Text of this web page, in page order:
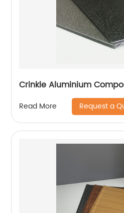
Crinkle Aluminium
Read More Request a